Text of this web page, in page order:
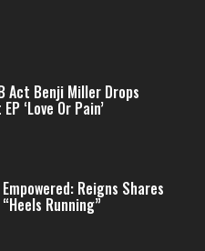
Act Benji Miller Drops
‘Love Or Pain’
Reigns Shares
Running”